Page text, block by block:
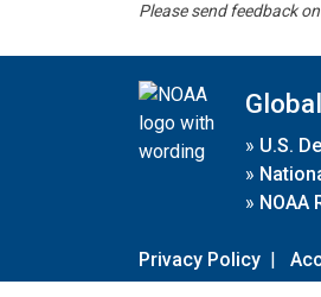
Please send feedback
» U.S.
»
» NOAA
Privacy Policy |